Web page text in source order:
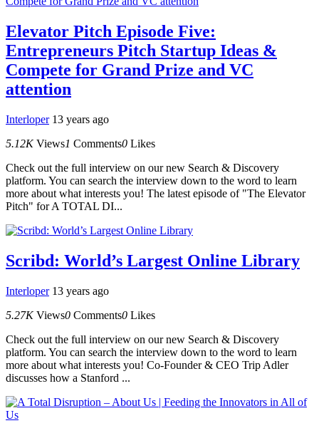
Elevator Pitch Episode Five:
Entrepreneurs Pitch Startup Ideas &
Compete for Grand Prize and VC
attention
Interloper 13 years ago
5.12K Views1 Comments0 Likes
Check out the full interview on our new Search & Discovery
platform. You can search the interview down to the word to learn
more about what interests you! The latest episode of "The Elevator
Pitch" for A TOTAL DI...
Scribd: World’s Largest Online Library
Interloper 13 years ago
5.27K Views0 Comments0 Likes
Check out the full interview on our new Search & Discovery
platform. You can search the interview down to the word to learn
more about what interests you! Co-Founder & CEO Trip Adler
discusses how a Stanford ...